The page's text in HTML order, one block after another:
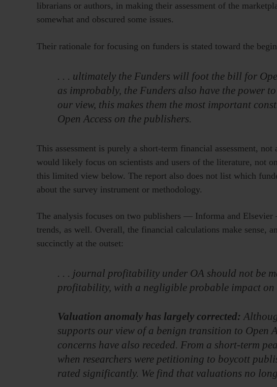
librarians or authors, in making their assessment of the
somewhat and obscured some issues.
Their rationale for focusing on funders is stated toward the
. . . ultimately the Funders will foot the bill for
as improbably, the Funders also have the power
our view, this makes them the most important
Open Access on the publishers.
This assessment is purely a short-term financial assessment,
would likely focus on scientists and users of the literature, not
this limited view below. The report also does not list which
about the survey instrument or methodology.
The analysis focuses on two publishers — Informa and
trends, as well. Overall, the financial calculations make sense,
succinctly at the outset:
. . . journal profitability under OA should not be
profitability, with a negligible probable impact on
Valuation anomaly has largely corrected:
supports our view of a benign transition to Open
concerns have also receded. From a short-term
when researchers were petitioning to boycott
rated significantly. We find that valuations no